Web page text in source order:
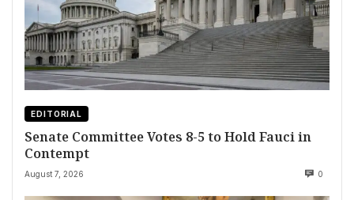
EDITORIAL
Senate Committee Votes 8-5 to Hold Fauci in
Contempt
August 7, 2026 0